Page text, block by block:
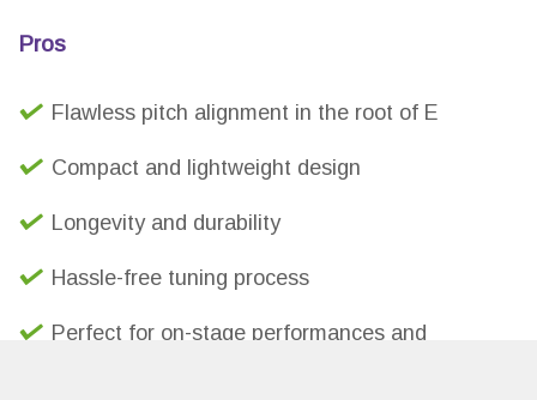
Pros
Flawless pitch alignment in the root of E
Compact and lightweight design
Longevity and durability
Hassle-free tuning process
Perfect for on-stage performances and